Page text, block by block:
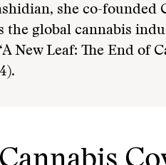
she co-founded
the global cannabis
New Leaf: The End of